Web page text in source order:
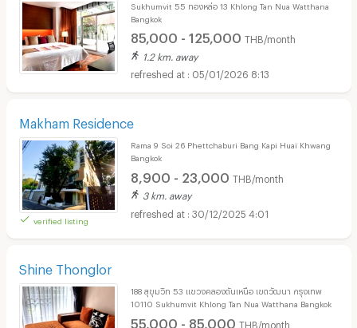
Sukhumvit 55 ทองหล่อ 13 Khlong Tan Nua Watthana
Bangkok
85,000 - 125,000 THB/month
1.2 km. away
05/01/2026 8:13
Makham Residence
verified listing
Rama 9 Soi 26 Phettchaburi Bang Kapi Huai Khwang
Bangkok
8,900 - 23,000 THB/month
3 km. away
30/12/2025 4:01
Shine Thonglor
188 สุขุมวิท 53 แขวงคลองตันเหนือ เขตวัฒนา กรุงเทพ
10110 Sukhumvit Khlong Tan Nua Watthana Bangkok
55,000 - 85,000 THB/month